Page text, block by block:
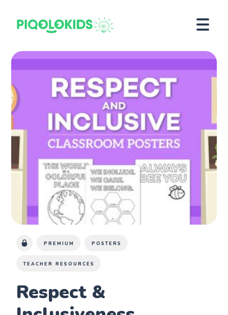
PREMIUM POSTERS
TEACHER RESOURCES
Respect &